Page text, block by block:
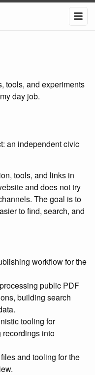
tools, and experiments
day job.
an independent civic
tools, and links in
and does not try
The goal is to
to find, search, and
workflow for the
public PDF
building search
tooling for
into
and tooling for the